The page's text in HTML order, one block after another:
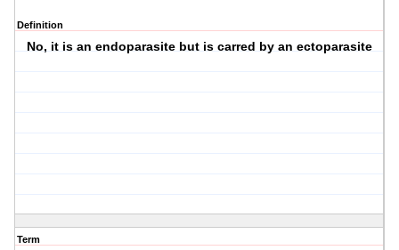
Definition
No, it is an endoparasite but is carred by an ectoparasite
Term